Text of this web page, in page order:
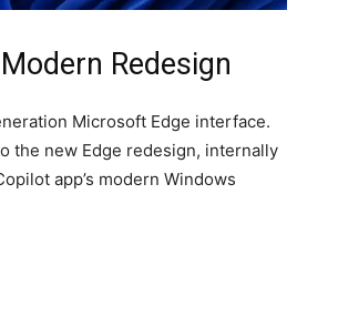
Redesign
Microsoft Edge interface.
the new Edge redesign, internally
app’s modern Windows